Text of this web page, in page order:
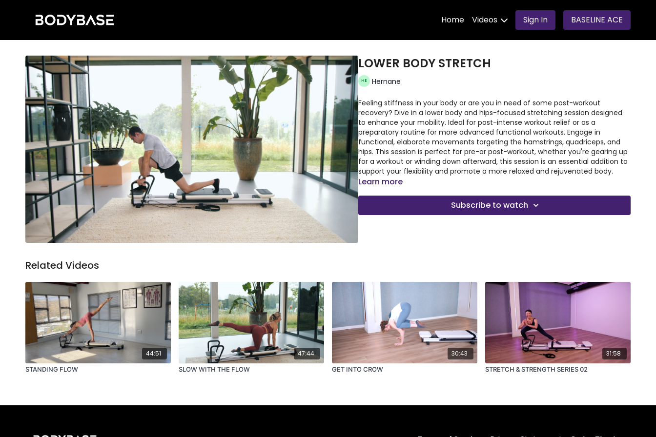
Home Videos Sign In BASELINE ACE
LOWER BODY STRETCH
Hernane
Feeling stiffness in your body or are you in need of some post-workout
recovery? Dive in a lower body and hips-focused stretching session designed
to enhance your mobility. Ideal for post-intense workout relief or as a
preparatory routine for more advanced functional workouts. Engage in
functional, elaborate movements targeting the hamstrings, quadriceps, and
hips. This session is perfect for pre-or post-workout, whether you're gearing up
for a workout or winding down afterward, this session is an essential addition to
support your flexibility and promote a more relaxed and rejuvenated body.
Learn more
Subscribe to watch
Related Videos
44:51
STANDING FLOW
47:44
SLOW WITH THE FLOW
30:43
GET INTO CROW
31:58
STRETCH & STRENGTH SERIES 02